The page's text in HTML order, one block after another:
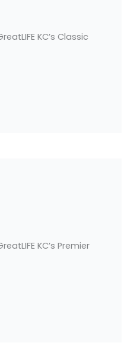
KC’s Classic
KC’s Premier